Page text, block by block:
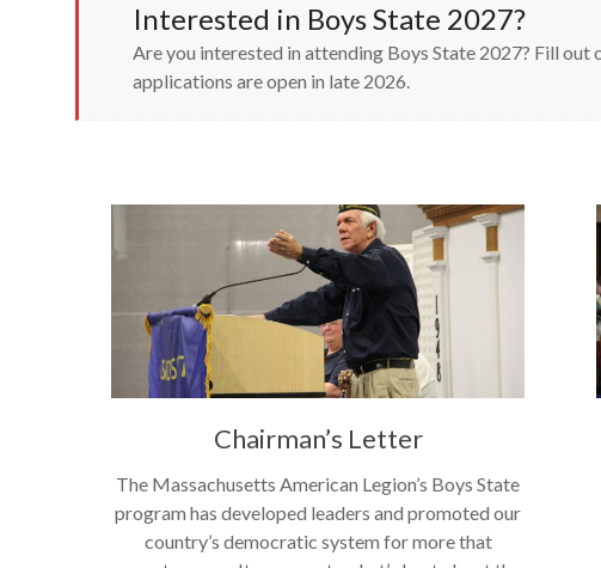
Interested in Boys State 2027?
Are you interested in attending Boys State 2027? Fill
applications are open in late 2026.
Chairman’s Letter
The Massachusetts American Legion’s Boys State
program has developed leaders and promoted our
country’s democratic system for more that